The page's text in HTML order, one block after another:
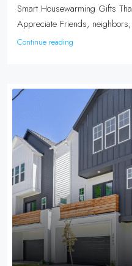
Smart Housewarming Gifts
Appreciate Friends,
Continue reading